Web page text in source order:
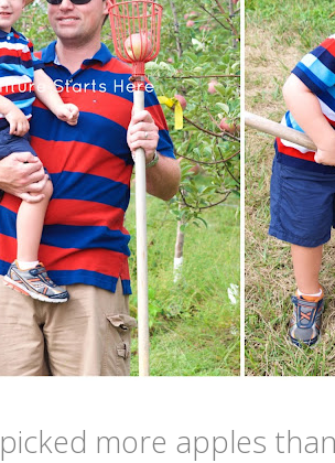
more apples